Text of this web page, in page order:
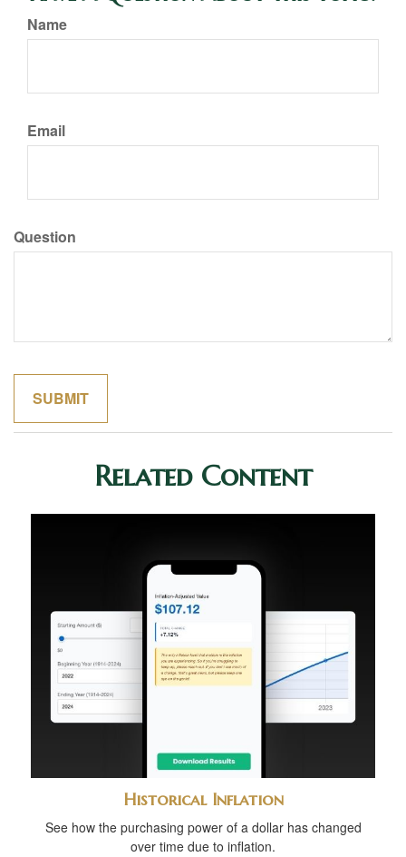
Name
Email
Question
Related Content
Historical Inflation
See how the purchasing power of a dollar has changed
over time due to inflation.